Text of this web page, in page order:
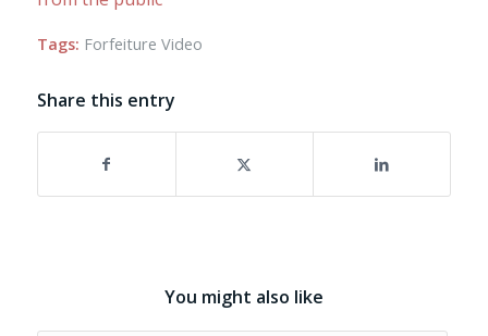
Tags: Forfeiture Video
Share this entry
You might also like